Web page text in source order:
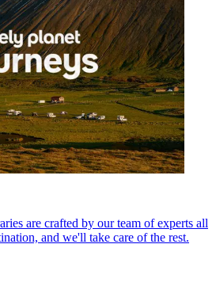
are crafted by our team of experts all
and we'll take care of the rest.